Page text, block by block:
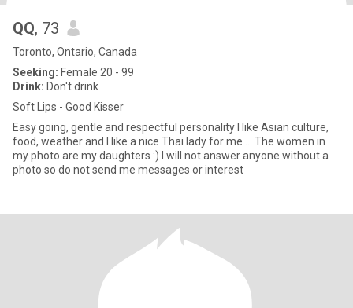
QQ, 73
Toronto, Ontario, Canada
Seeking: Female 20 - 99
Drink: Don't drink
Soft Lips - Good Kisser
Easy going, gentle and respectful personality I like Asian culture,
food, weather and I like a nice Thai lady for me ... The women in
my photo are my daughters :) I will not answer anyone without a
photo so do not send me messages or interest